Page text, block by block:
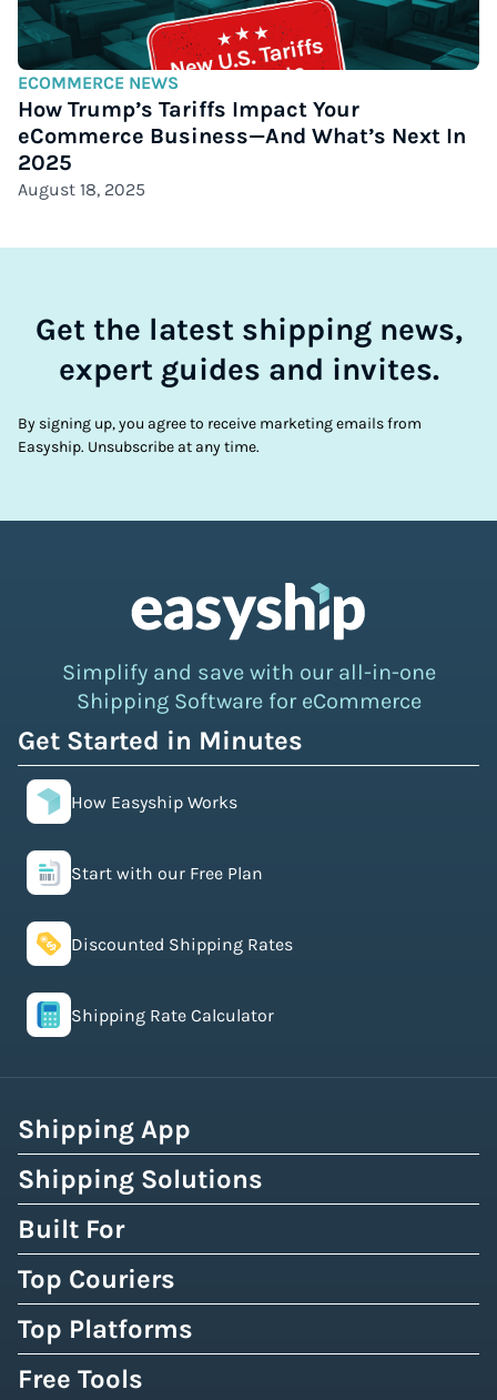
ECOMMERCE NEWS
How Trump’s Tariffs Impact Your
eCommerce Business—And What’s Next In
2025
August 18, 2025
Get the latest shipping news,
expert guides and invites.
By signing up, you agree to receive marketing emails from
Easyship. Unsubscribe at any time.
Simplify and save with our all-in-one
Shipping Software for eCommerce
Get Started in Minutes
How Easyship Works
Start with our Free Plan
Discounted Shipping Rates
Shipping Rate Calculator
Shipping App
Shipping Solutions
Built For
Top Couriers
Top Platforms
Free Tools